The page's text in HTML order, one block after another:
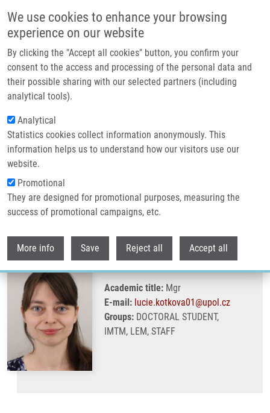
We use cookies to enhance your browsing
experience on our website
By clicking the "Accept all cookies" button, you confirm your
consent to the access and processing of the personal data and
their possible sharing with our selected partners (including
analytical tools).
Analytical
Statistics cookies collect information anonymously. This
information helps us to understand how our visitors use our
website.
Promotional
They are designed for promotional purposes, measuring the
success of promotional campaigns, etc.
More info Save Reject all Accept all
Header image
Breadcrumb
Home Kotková Lucie
Kotková Lucie
Academic title: Mgr
E-mail: lucie.kotkova01@upol.cz
Groups: DOCTORAL STUDENT,
IMTM, LEM, STAFF